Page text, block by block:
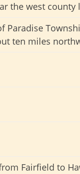
the west county
Paradise
ten miles
Fairfield to